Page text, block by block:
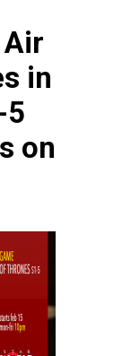
Air
in
5
on